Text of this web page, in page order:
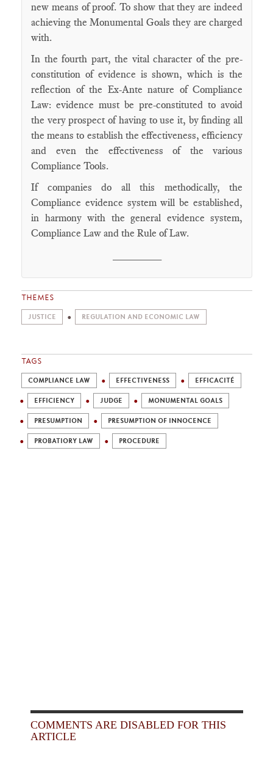
new means of proof. To show that they are indeed
achieving the Monumental Goals they are charged
with.
In the fourth part, the vital character of the pre-
constitution of evidence is shown, which is the
reflection of the Ex-Ante nature of Compliance
Law: evidence must be pre-constituted to avoid
the very prospect of having to use it, by finding all
the means to establish the effectiveness, efficiency
and even the effectiveness of the various
Compliance Tools.
If companies do all this methodically, the
Compliance evidence system will be established,
in harmony with the general evidence system,
Compliance Law and the Rule of Law.
THEMES
JUSTICE REGULATION AND ECONOMIC LAW
TAGS
COMPLIANCE LAW EFFECTIVENESS EFFICACITÉ
EFFICIENCY JUDGE MONUMENTAL GOALS
PRESUMPTION PRESUMPTION OF INNOCENCE
PROBATIORY LAW PROCEDURE
COMMENTS ARE DISABLED FOR THIS
ARTICLE